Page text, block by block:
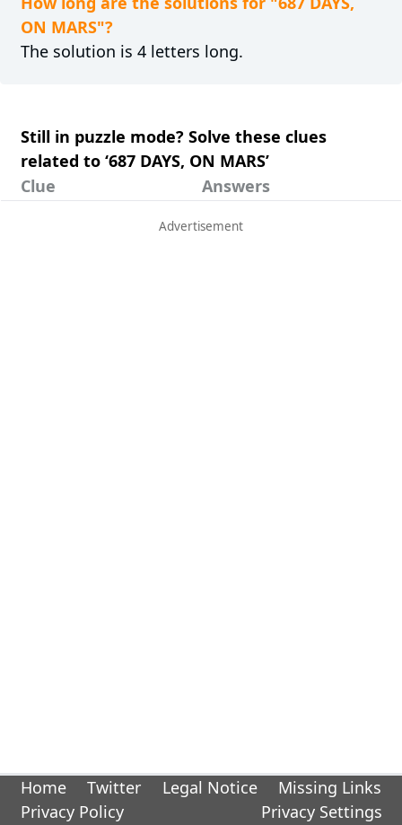
ON MARS"?
The solution is 4 letters long.
Still in puzzle mode? Solve these clues
related to ‘687 DAYS, ON MARS’
Clue
Answers
Home Twitter Legal Notice
Missing Links
Privacy Policy
Privacy Settings